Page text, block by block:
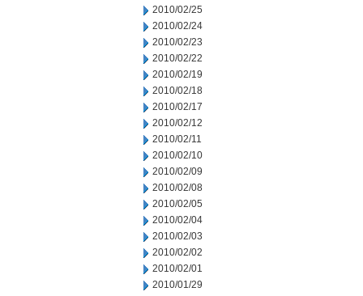
2010/02/25
2010/02/24
2010/02/23
2010/02/22
2010/02/19
2010/02/18
2010/02/17
2010/02/12
2010/02/11
2010/02/10
2010/02/09
2010/02/08
2010/02/05
2010/02/04
2010/02/03
2010/02/02
2010/02/01
2010/01/29